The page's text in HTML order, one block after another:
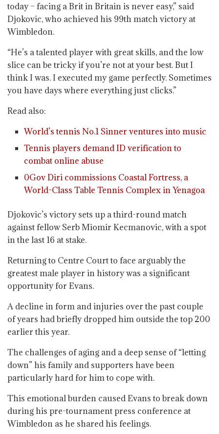
today – facing a Brit in Britain is never easy,” said
Djokovic, who achieved his 99th match victory at
Wimbledon.
“He’s a talented player with great skills, and the low
slice can be tricky if you’re not at your best. But I
think I was. I executed my game perfectly. Sometimes
you have days where everything just clicks.”
Read also:
World’s tennis No.1 Sinner ventures into music
Tennis players demand ID verification to
combat online abuse
0Gov Diri commissions Coastal Fortress, a
World-Class Table Tennis Complex in Yenagoa
Djokovic’s victory sets up a third-round match
against fellow Serb Miomir Kecmanovic, with a spot
in the last 16 at stake.
Returning to Centre Court to face arguably the
greatest male player in history was a significant
opportunity for Evans.
A decline in form and injuries over the past couple
of years had briefly dropped him outside the top 200
earlier this year.
The challenges of aging and a deep sense of “letting
down” his family and supporters have been
particularly hard for him to cope with.
This emotional burden caused Evans to break down
during his pre-tournament press conference at
Wimbledon as he shared his feelings.